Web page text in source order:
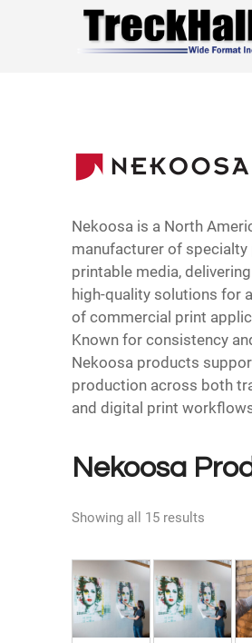
Nekoosa is a North
manufacturer of specialty
printable media,
high-quality solutions for
of commercial print
Known for consistency
Nekoosa products
production across both
and digital print
Nekoosa
Showing all 15 results